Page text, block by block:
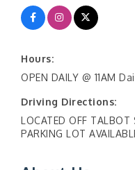
Hours:
OPEN DAILY @ 11AM
Driving Directions:
LOCATED OFF TALBOT
PARKING LOT